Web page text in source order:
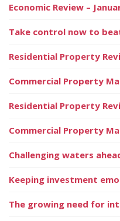
Economic Review –
Take control now to
Residential Property
Commercial Property
Residential Property
Commercial Property
Challenging waters
Keeping investment
The growing need for